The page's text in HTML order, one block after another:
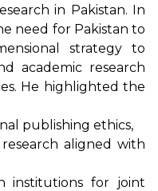
in Pakistan. In
need for Pakistan to
strategy to
academic research
He highlighted the
publishing ethics,
aligned with
institutions for joint